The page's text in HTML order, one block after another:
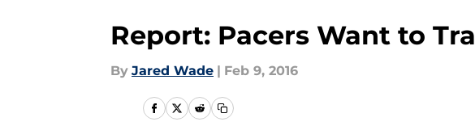
Report: Pacers Want to
By Jared Wade | Feb 9, 2016